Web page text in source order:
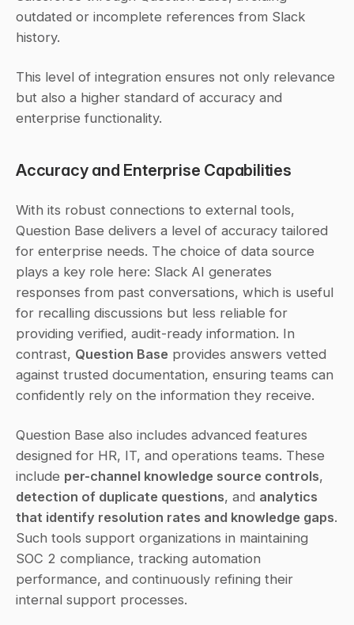
outdated or incomplete references from Slack
history.
This level of integration ensures not only relevance
but also a higher standard of accuracy and
enterprise functionality.
Accuracy and Enterprise Capabilities
With its robust connections to external tools,
Question Base delivers a level of accuracy tailored
for enterprise needs. The choice of data source
plays a key role here: Slack AI generates
responses from past conversations, which is useful
for recalling discussions but less reliable for
providing verified, audit-ready information. In
contrast, Question Base provides answers vetted
against trusted documentation, ensuring teams can
confidently rely on the information they receive.
Question Base also includes advanced features
designed for HR, IT, and operations teams. These
include per-channel knowledge source controls
detection of duplicate questions, and analytics
that identify resolution rates and knowledge gaps.
Such tools support organizations in maintaining
SOC 2 compliance, tracking automation
performance, and continuously refining their
internal support processes.